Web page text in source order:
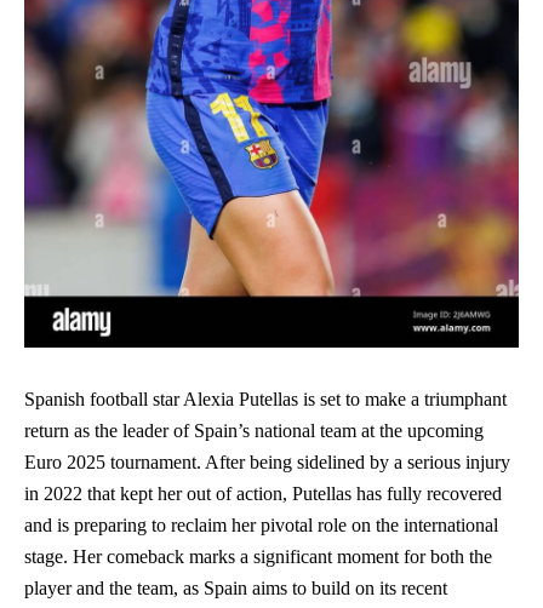
Spanish football star Alexia Putellas is set to make a triumphant
return as the leader of Spain’s national team at the upcoming
Euro 2025 tournament. After being sidelined by a serious injury
in 2022 that kept her out of action, Putellas has fully recovered
and is preparing to reclaim her pivotal role on the international
stage. Her comeback marks a significant moment for both the
player and the team, as Spain aims to build on its recent